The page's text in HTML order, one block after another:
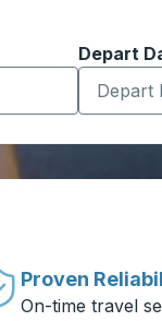
to
to open location
Depart
Type the
Proven
On-time travel